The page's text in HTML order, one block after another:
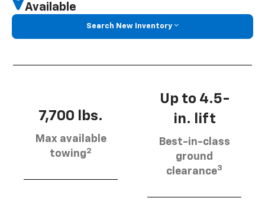
Available
Search New Inventory
7,700 lbs.
Max available
towing2
Up to 4.5-
in. lift
Best-in-class
ground
clearance3